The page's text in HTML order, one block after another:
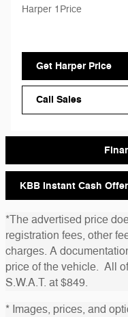
Harper 1Price
Get Harper Price
Call Sales
KBB Instant Cash
*The advertised price
registration fees, other
charges. A
price of the vehicle. All
S.W.A.T. at $849.
* Images, prices, and